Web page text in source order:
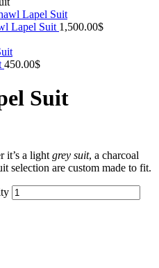
Lapel Suit 1,500.00$
450.00$
Suit
it’s a lightgrey suit, a charcoal
selection are custom made to fit.